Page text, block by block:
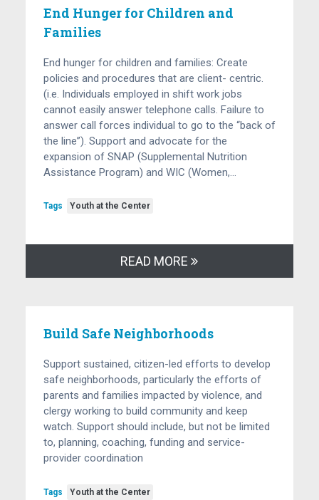
End Hunger for Children and
Families
End hunger for children and families: Create
policies and procedures that are client- centric.
(i.e. Individuals employed in shift work jobs
cannot easily answer telephone calls. Failure to
answer call forces individual to go to the “back of
the line”). Support and advocate for the
expansion of SNAP (Supplemental Nutrition
Assistance Program) and WIC (Women,…
Tags Youth at the Center
READ MORE
Build Safe Neighborhoods
Support sustained, citizen-led efforts to develop
safe neighborhoods, particularly the efforts of
parents and families impacted by violence, and
clergy working to build community and keep
watch. Support should include, but not be limited
to, planning, coaching, funding and service-
provider coordination
Tags
Youth at the Center